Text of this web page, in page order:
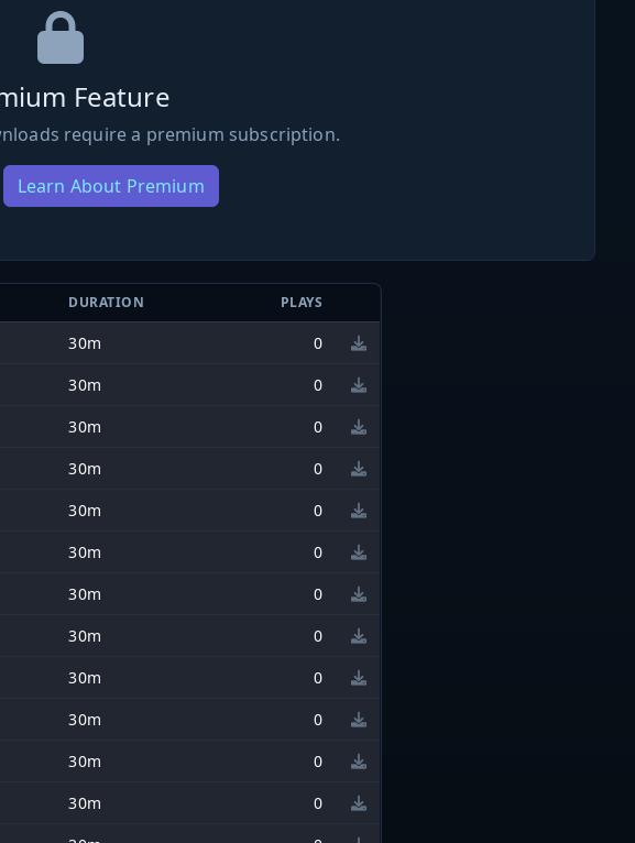
Feature
require a premium subscription.
Learn About Premium
DURATION PLAYS
30m
0
30m
0
30m
0
30m
0
30m
0
30m
0
30m
0
30m
0
30m
0
30m
0
30m
0
30m
0